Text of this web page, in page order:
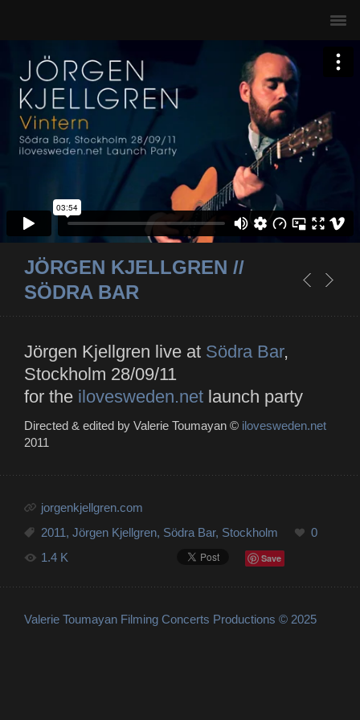
JÖRGEN KJELLGREN //
SÖDRA BAR
Jörgen Kjellgren live at Södra Bar,
Stockholm 28/09/11
for the ilovesweden.net launch party
Directed & edited by Valerie Toumayan © ilovesweden.net
2011
jorgenkjellgren.com
2011, Jörgen Kjellgren, Södra Bar, Stockholm
0
1.4 K
Save
Valerie Toumayan Filming Concerts Productions © 2025